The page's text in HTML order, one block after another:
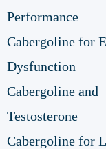
Performance
Cabergoline for
Dysfunction
Cabergoline and
Testosterone
Cabergoline for